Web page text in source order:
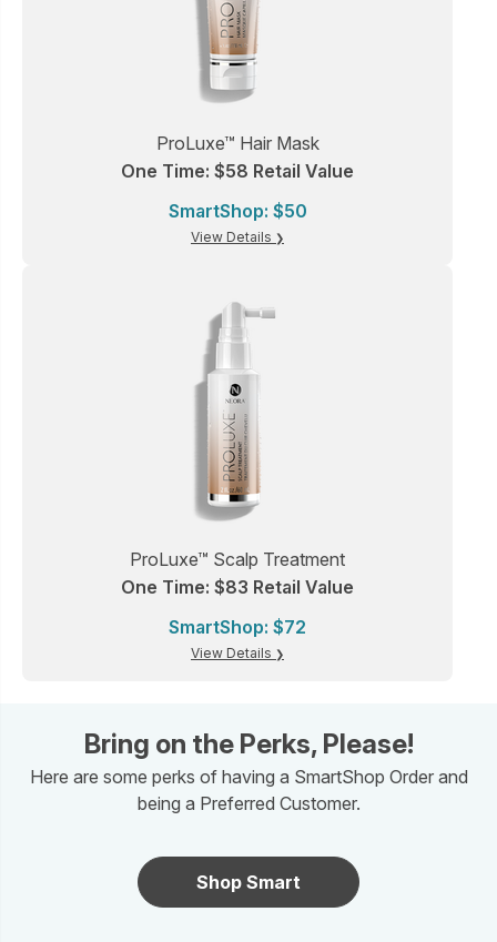
ProLuxe™ Hair Mask
One Time: $58 Retail Value
SmartShop: $50
View Details
ProLuxe™ Scalp Treatment
One Time: $83 Retail Value
SmartShop: $72
View Details
Bring on the Perks, Please!
Here are some perks of having a SmartShop Order and
being a Preferred Customer.
Shop Smart